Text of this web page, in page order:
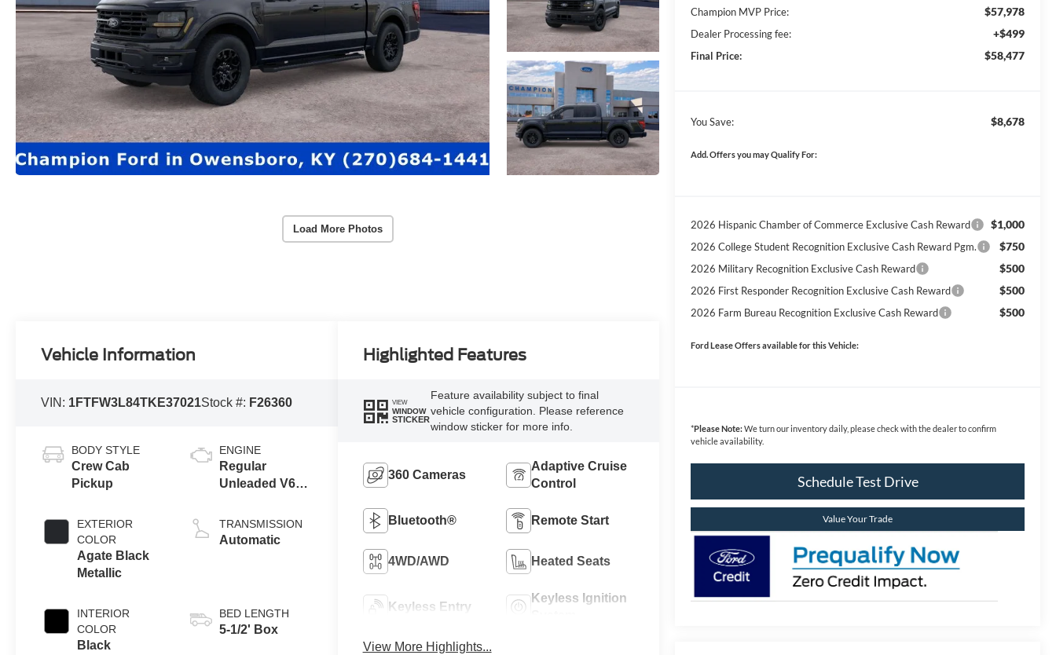
Load More Photos
Champion MVP Price: $57,978
Dealer Processing fee: +$499
Final Price: $58,477
You Save: $8,678
Add. Offers you may Qualify For:
2026 Hispanic Chamber of Commerce Exclusive Cash Reward $1,000
2026 College Student Recognition Exclusive Cash Reward Pgm. $750
2026 Military Recognition Exclusive Cash Reward $500
2026 First Responder Recognition Exclusive Cash Reward $500
2026 Farm Bureau Recognition Exclusive Cash Reward $500
Ford Lease Offers available for this Vehicle:
*Please Note:We turn our inventory daily, please check with the dealer to confirm
vehicle availability.
Schedule Test Drive
Value Your Trade
Vehicle Information
VIN: 1FTFW3L84TKE37021Stock #: F26360
BODY STYLE
Crew Cab
Pickup
EXTERIOR
COLOR
Agate Black
Metallic
INTERIOR
COLOR
Black
ENGINE
Regular
Unleaded V6
TRANSMISSION
Automatic
BED LENGTH
5-1/2' Box
Highlighted Features
VIEW
WINDOW
STICKER
Feature availability subject to final
vehicle configuration. Please reference
window sticker for more info.
360 Cameras
Adaptive Cruise
Control
Bluetooth® Remote Start
4WD/AWD Heated Seats
Keyless Entry
Keyless Ignition
View More Highlights...